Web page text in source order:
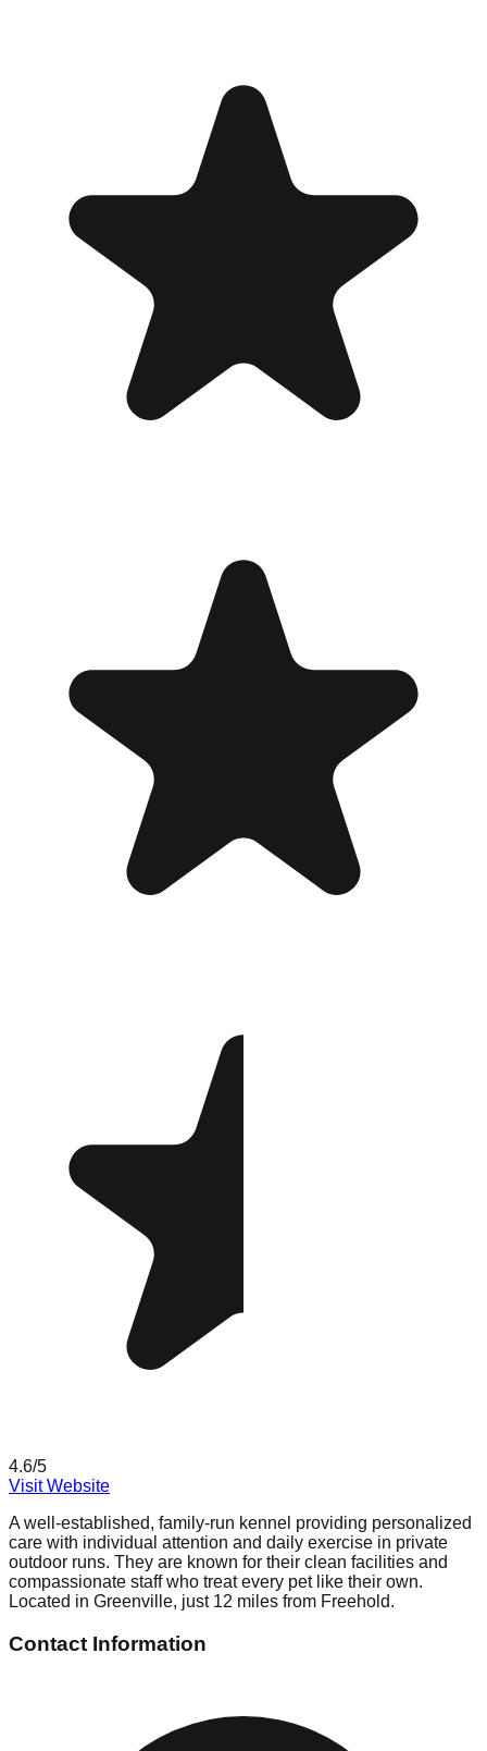
4.6/5
Visit Website
A well-established, family-run kennel providing personalized
care with individual attention and daily exercise in private
outdoor runs. They are known for their clean facilities and
compassionate staff who treat every pet like their own.
Located in Greenville, just 12 miles from Freehold.
Contact Information